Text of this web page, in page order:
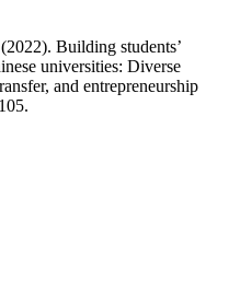
Building students’
universities: Diverse
and entrepreneurship